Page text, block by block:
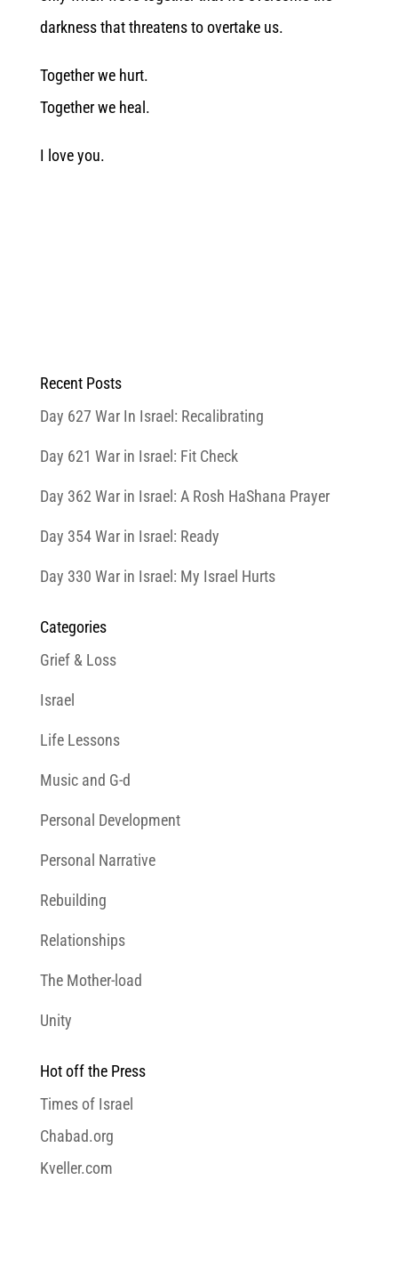
darkness that threatens to overtake us.
Together we hurt.
Together we heal.
I love you.
Recent Posts
Day 627 War In Israel: Recalibrating
Day 621 War in Israel: Fit Check
Day 362 War in Israel: A Rosh HaShana Prayer
Day 354 War in Israel: Ready
Day 330 War in Israel: My Israel Hurts
Categories
Grief & Loss
Israel
Life Lessons
Music and G-d
Personal Development
Personal Narrative
Rebuilding
Relationships
The Mother-load
Unity
Hot off the Press
Times of Israel
Chabad.org
Kveller.com